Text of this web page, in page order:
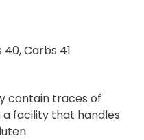
40,Carbs 41
contain traces of
facility that handles